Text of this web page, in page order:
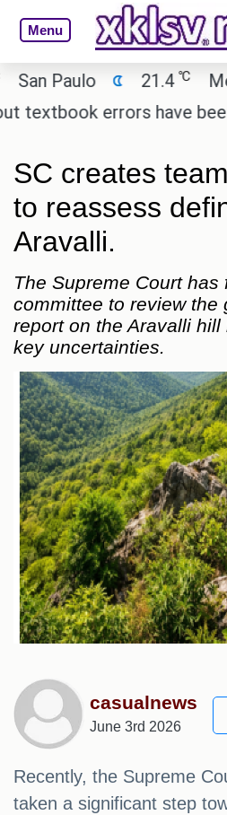
Menu
Paulo 21.4 ℃
errors have been
SC creates
to reassess
Aravalli.
The Supreme Court has
committee to review the
report on the Aravalli
key uncertainties.
casualnews
June 3rd 2026
Recently, the Supreme
taken a significant step